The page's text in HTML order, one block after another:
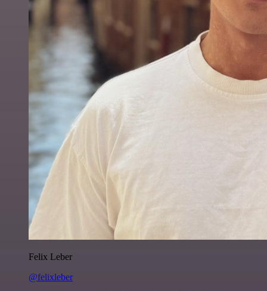
Felix Leber
@felixleber